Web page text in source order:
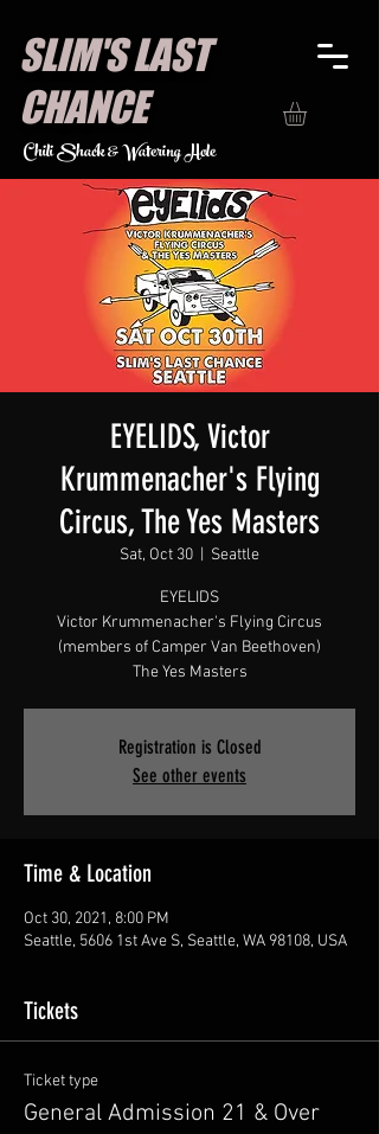
SLIM'S LAST
CHANCE
Chili Shack & Watering Hole
EYELIDS, Victor
Krummenacher's Flying
Circus, The Yes Masters
Sat, Oct 30 Seattle
EYELIDS
Victor Krummenacher's Flying Circus
(members of Camper Van Beethoven)
The Yes Masters
Registration is Closed
See other events
Time & Location
Oct 30, 2021, 8:00 PM
Seattle, 5606 1st Ave S, Seattle, WA 98108, USA
Tickets
Ticket type
General Admission 21 & Over